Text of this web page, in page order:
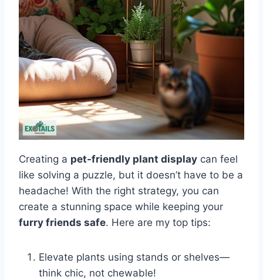
Creating a pet-friendly plant display can feel
like solving a puzzle, but it doesn’t have to be a
headache! With the right strategy, you can
create a stunning space while keeping your
furry friends safe. Here are my top tips:
Elevate plants using stands or shelves—
think chic, not chewable!